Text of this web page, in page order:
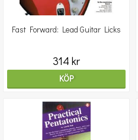
Fast Forward: Lead Guitar Licks
314 kr
KÖP